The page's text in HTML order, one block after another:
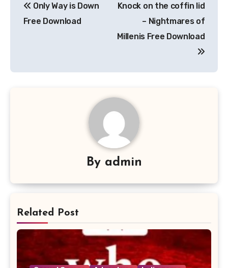
navigation
Only Way is Down
Free Download
Knock on the coffin lid
– Nightmares of
Millenis Free Download
By admin
Related Post